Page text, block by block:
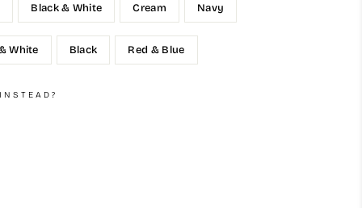
Black & White Cream Navy
White Black Red & Blue